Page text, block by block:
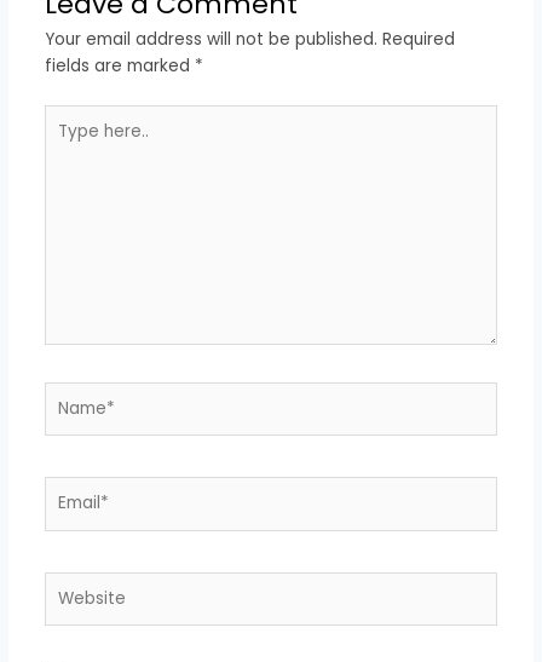
Your email address will not be published. Required
fields are marked *
here..